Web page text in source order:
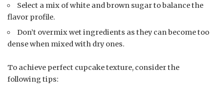
Select a mix of white and brown sugar to balance the
flavor profile.
Don’t overmix wet ingredients as they can become too
dense when mixed with dry ones.
To achieve perfect cupcake texture, consider the
following tips: